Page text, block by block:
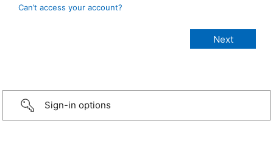
Can’t access your account?
Sign-in options